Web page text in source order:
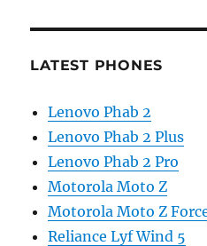
LATEST PHONES
Lenovo Phab 2
Lenovo Phab 2 Plus
Lenovo Phab 2 Pro
Motorola Moto Z
Motorola Moto Z
Reliance Lyf Wind 5